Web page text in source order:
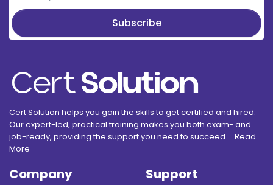
Subscribe
Cert Solution helps you gain the skills to get certified and hired.
Our expert-led, practical training makes you both exam- and
job-ready, providing the support you need to succeed.....Read
More
Company Support